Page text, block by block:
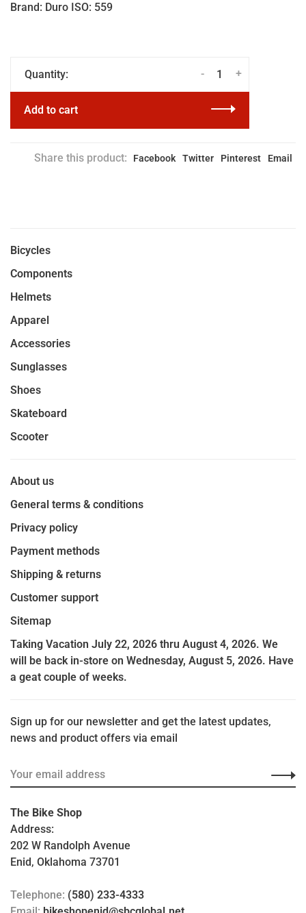
Brand: Duro ISO: 559
Quantity: +
-
Add to cart
Share this product: Facebook Twitter Pinterest Email
Bicycles
Components
Helmets
Apparel
Accessories
Sunglasses
Shoes
Skateboard
Scooter
About us
General terms & conditions
Privacy policy
Payment methods
Shipping & returns
Customer support
Sitemap
Taking Vacation July 22, 2026 thru August 4, 2026. We
will be back in-store on Wednesday, August 5, 2026. Have
a geat couple of weeks.
Sign up for our newsletter and get the latest updates,
news and product offers via email
The Bike Shop
Address:
202 W Randolph Avenue
Enid, Oklahoma 73701
Telephone: (580) 233-4333